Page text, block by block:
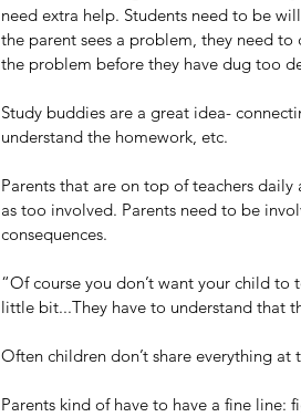
need extra help. Students need to be
the parent sees a problem, they need
the problem before they have dug too
Study buddies are a great idea-
understand the homework, etc.
Parents that are on top of teachers daily
as too involved. Parents need to be
consequences.
“Of course you don’t want your child
little bit...They have to understand that
Often children don’t share everything at
Parents kind of have to have a fine